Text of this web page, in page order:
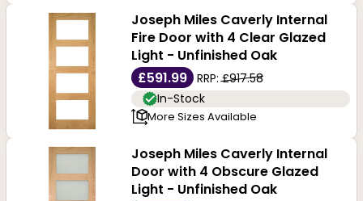
Joseph Miles Caverly Internal
Fire Door with 4 Clear Glazed
Light - Unfinished Oak
£591.99
RRP:£917.58
In-Stock
More Sizes Available
Joseph Miles Caverly Internal
Door with 4 Obscure Glazed
Light - Unfinished Oak